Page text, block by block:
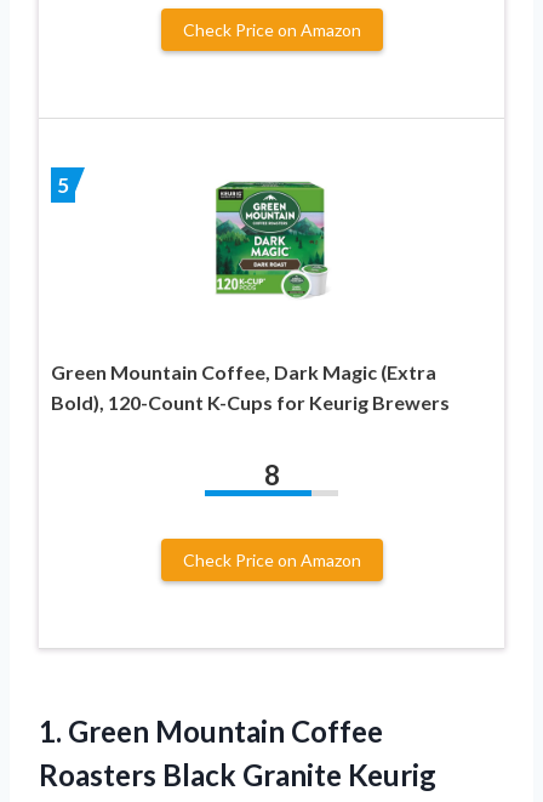
Check Price on Amazon
5
Green Mountain Coffee, Dark Magic (Extra
Bold), 120-Count K-Cups for Keurig Brewers
8
Check Price on Amazon
1. Green Mountain Coffee
Roasters Black Granite Keurig